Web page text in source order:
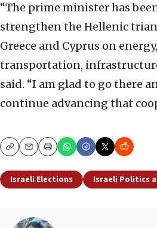
“The prime minister has
strengthen the Hellenic
Greece and Cyprus on
transportation,
said. “I am glad to go there
continue advancing that
CopyEmailPrint
Israeli Elections Israeli Politics